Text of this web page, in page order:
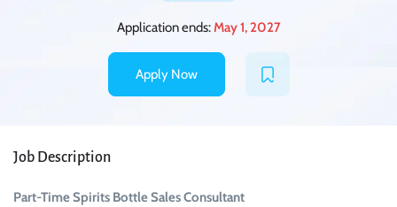
Application ends:May 1, 2027
Apply Now
Job Description
Part-Time Spirits Bottle Sales Consultant